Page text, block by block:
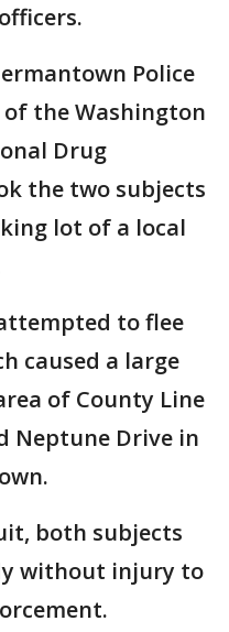
Police
the Washington
Drug
the two subjects
lot of a local
to flee
caused a large
of County Line
Neptune Drive in
both subjects
without injury to